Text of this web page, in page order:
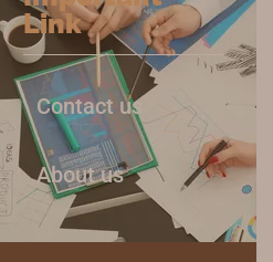
Link
Contact us
About us